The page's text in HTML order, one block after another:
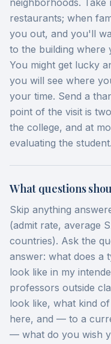
neighborhoods. Take
restaurants; when
you out, and you'll
to the building where
You might get lucky
you will see where
your time. Send a
point of the visit is
the college, and at
evaluating the student.
What questions
Skip anything
(admit rate, average
countries). Ask the
answer: what does a
look like in my
professors outside
look like, what kind
here, and — to a
— what do you wish